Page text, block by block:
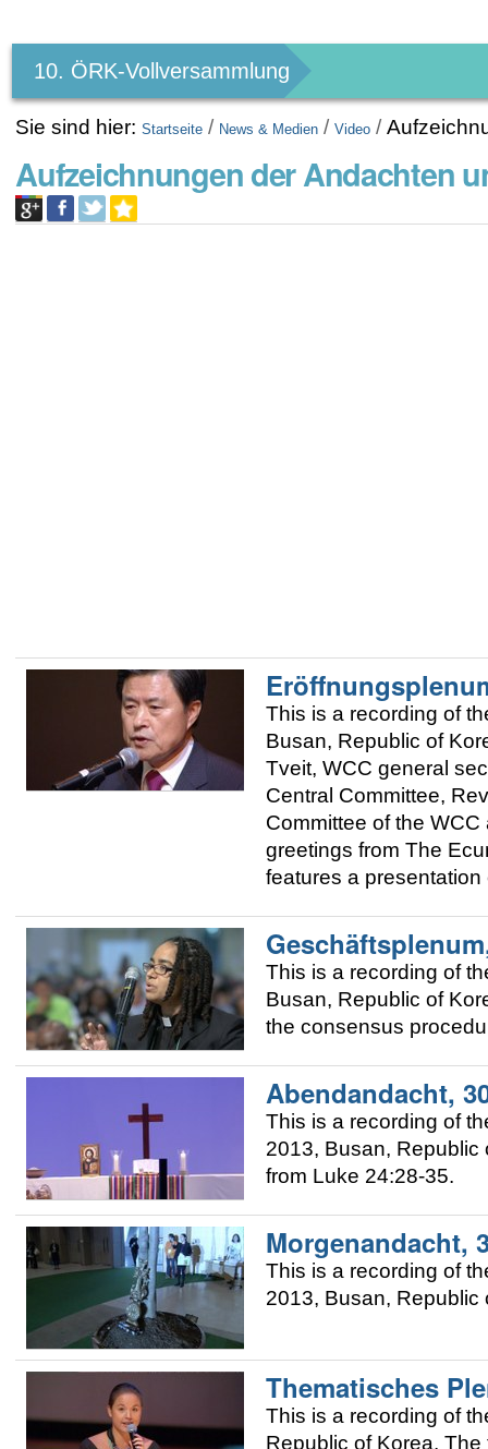
Werkzeuge
10. ÖRK-Vollversammlung
Sie sind hier: Startseite / News & Medien /Video /
Aufzeichnungen der Andachten
This is a recording of
Busan, Republic of
Tveit, WCC general
Central Committee,
Committee of the
greetings from The
features a
This is a recording of
Busan, Republic of
the consensus
Abendandacht,
This is a recording of
2013, Busan, Republic
from Luke 24:28-35.
Morgenandacht,
This is a recording of
2013, Busan, Republic
Thematisches
This is a recording of
Republic of Korea.